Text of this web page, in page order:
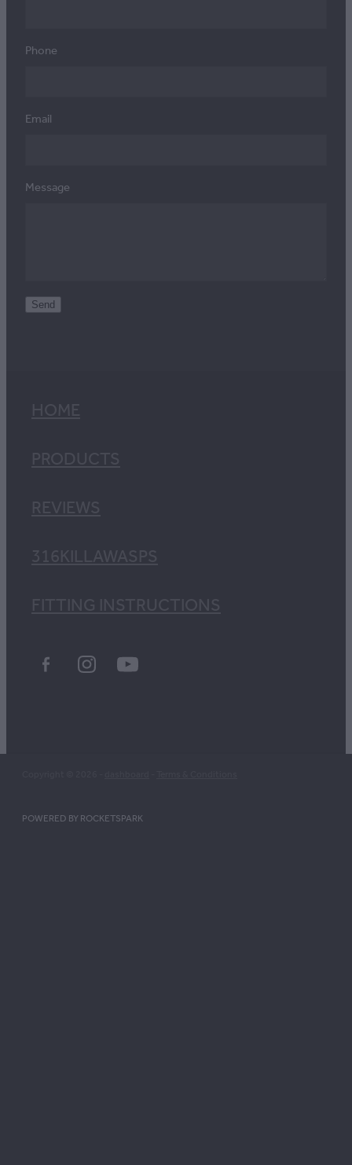
Phone
Email
Message
Send
POWERED BY ROCKETSPARK